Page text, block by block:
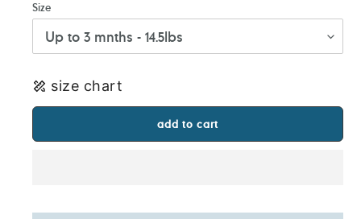
Size
size chart
add to cart